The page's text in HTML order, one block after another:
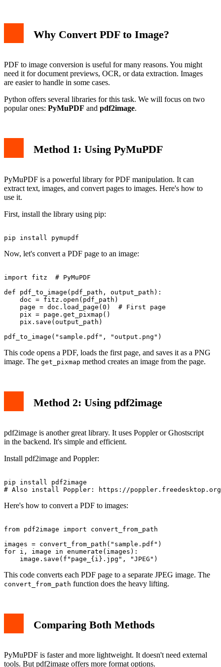
Why Convert PDF to Image?
PDF to image conversion is useful for many reasons. You might
need it for document previews, OCR, or data extraction. Images
are easier to handle in some cases.
Python offers several libraries for this task. We will focus on two
popular ones: PyMuPDF and pdf2image.
Method 1: Using PyMuPDF
PyMuPDF is a powerful library for PDF manipulation. It can
extract text, images, and convert pages to images. Here's how to
use it.
First, install the library using pip:
Now, let's convert a PDF page to an image:
import fitz  # PyMuPDF
def pdf_to_image(pdf_path, output_path):
    doc = fitz.open(pdf_path)
    page = doc.load_page(0)  # First page
    pix = page.get_pixmap()
    pix.save(output_path)
This code opens a PDF, loads the first page, and saves it as a PNG
image. The get_pixmap method creates an image from the page.
Method 2: Using pdf2image
pdf2image is another great library. It uses Poppler or Ghostscript
in the backend. It's simple and efficient.
Install pdf2image and Poppler:
pip install pdf2image
Here's how to convert a PDF to images:
from pdf2image import convert_from_path
images = convert_from_path("sample.pdf")
for i, image in enumerate(images):
This code converts each PDF page to a separate JPEG image. The
convert_from_path function does the heavy lifting.
Comparing Both Methods
PyMuPDF is faster and more lightweight. It doesn't need external
tools. But pdf2image offers more format options.